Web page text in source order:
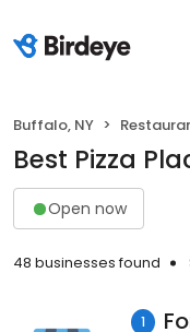
Buffalo, NY
Best Pizza
Open now
48 businesses found
1